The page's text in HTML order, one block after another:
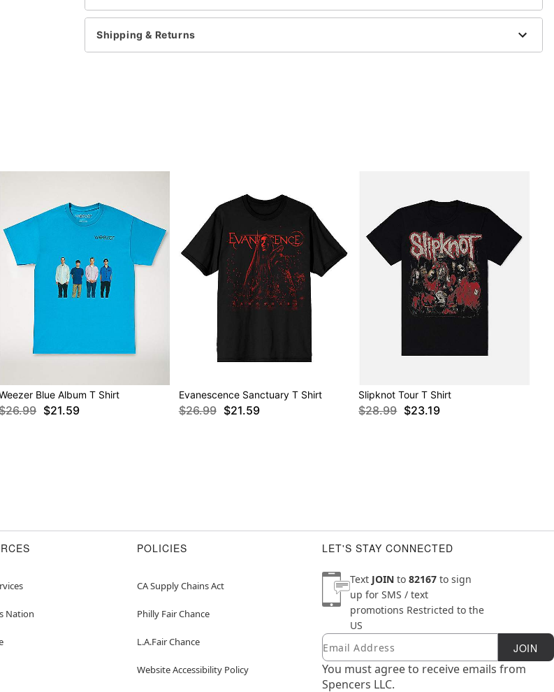
This shirt is Unisex Sizing only
For a fitted look, order one size smaller than your normal size
Shipping & Returns
Blue Album T Shirt
$21.59
Evanescence Sanctuary T Shirt
$26.99 $21.59
Slipknot Tour T Shirt
$28.99 $23.19
Nation
POLICIES
CA Supply Chains Act
Philly Fair Chance
L.A.Fair Chance
Website Accessibility Policy
LET'S STAY CONNECTED
Text JOIN to 82167 to sign
up for SMS / text
promotions Restricted to the
US
Newsletter Subscription
Email JOIN
You must agree to receive emails from
Spencers LLC.